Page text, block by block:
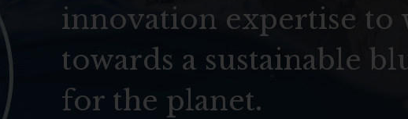
innovation expertise to
towards a sustainable
for the planet.